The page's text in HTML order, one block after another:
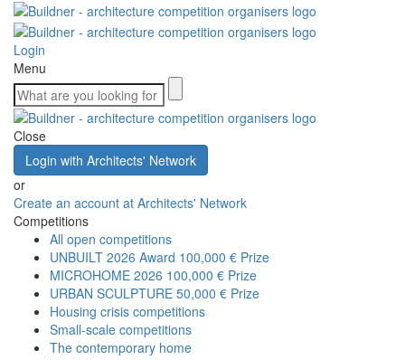
Login
Menu
Close
Login with Architects' Network
or
Create an account at Architects' Network
Competitions
All open competitions
UNBUILT 2026 Award 100,000 € Prize
MICROHOME 2026 100,000 € Prize
URBAN SCULPTURE 50,000 € Prize
Housing crisis competitions
Small-scale competitions
The contemporary home